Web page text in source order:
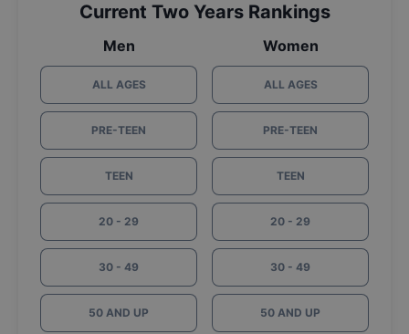
Current Two Years Rankings
Men
ALL AGES
PRE-TEEN
TEEN
20 - 29
30 - 49
50 AND UP
Women
ALL AGES
PRE-TEEN
TEEN
20 - 29
30 - 49
50 AND UP